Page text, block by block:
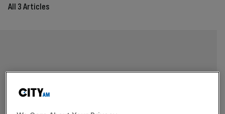
All 3 Articles